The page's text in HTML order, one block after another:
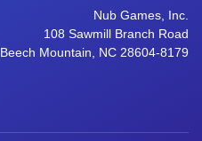
Nub Games, Inc.
108 Sawmill Branch Road
Beech Mountain, NC 28604-8179